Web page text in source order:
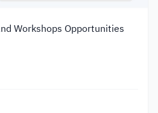
Workshops Opportunities